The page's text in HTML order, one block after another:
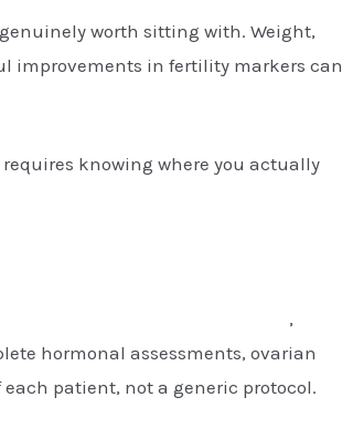
worth sitting with. Weight,
improvements in fertility markers can
knowing where you actually
,
hormonal assessments, ovarian
patient, not a generic protocol.